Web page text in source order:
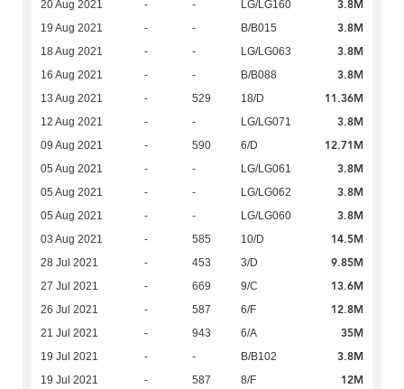
20 Aug 2021 - - LG/LG160 3.8M
19 Aug 2021 - - B/B015 3.8M
18 Aug 2021 - - LG/LG063 3.8M
16 Aug 2021 - - B/B088 3.8M
13 Aug 2021 - 529 18/D 11.36M
12 Aug 2021 - - LG/LG071 3.8M
09 Aug 2021 - 590 6/D 12.71M
05 Aug 2021 - - LG/LG061 3.8M
05 Aug 2021 - - LG/LG062 3.8M
05 Aug 2021 - - LG/LG060 3.8M
03 Aug 2021 - 585 10/D 14.5M
28 Jul 2021 - 453 3/D 9.85M
27 Jul 2021 - 669 9/C 13.6M
26 Jul 2021 - 587 6/F 12.8M
21 Jul 2021 - 943 6/A 35M
19 Jul 2021 - - B/B102 3.8M
19 Jul 2021 - 587 8/F 12M